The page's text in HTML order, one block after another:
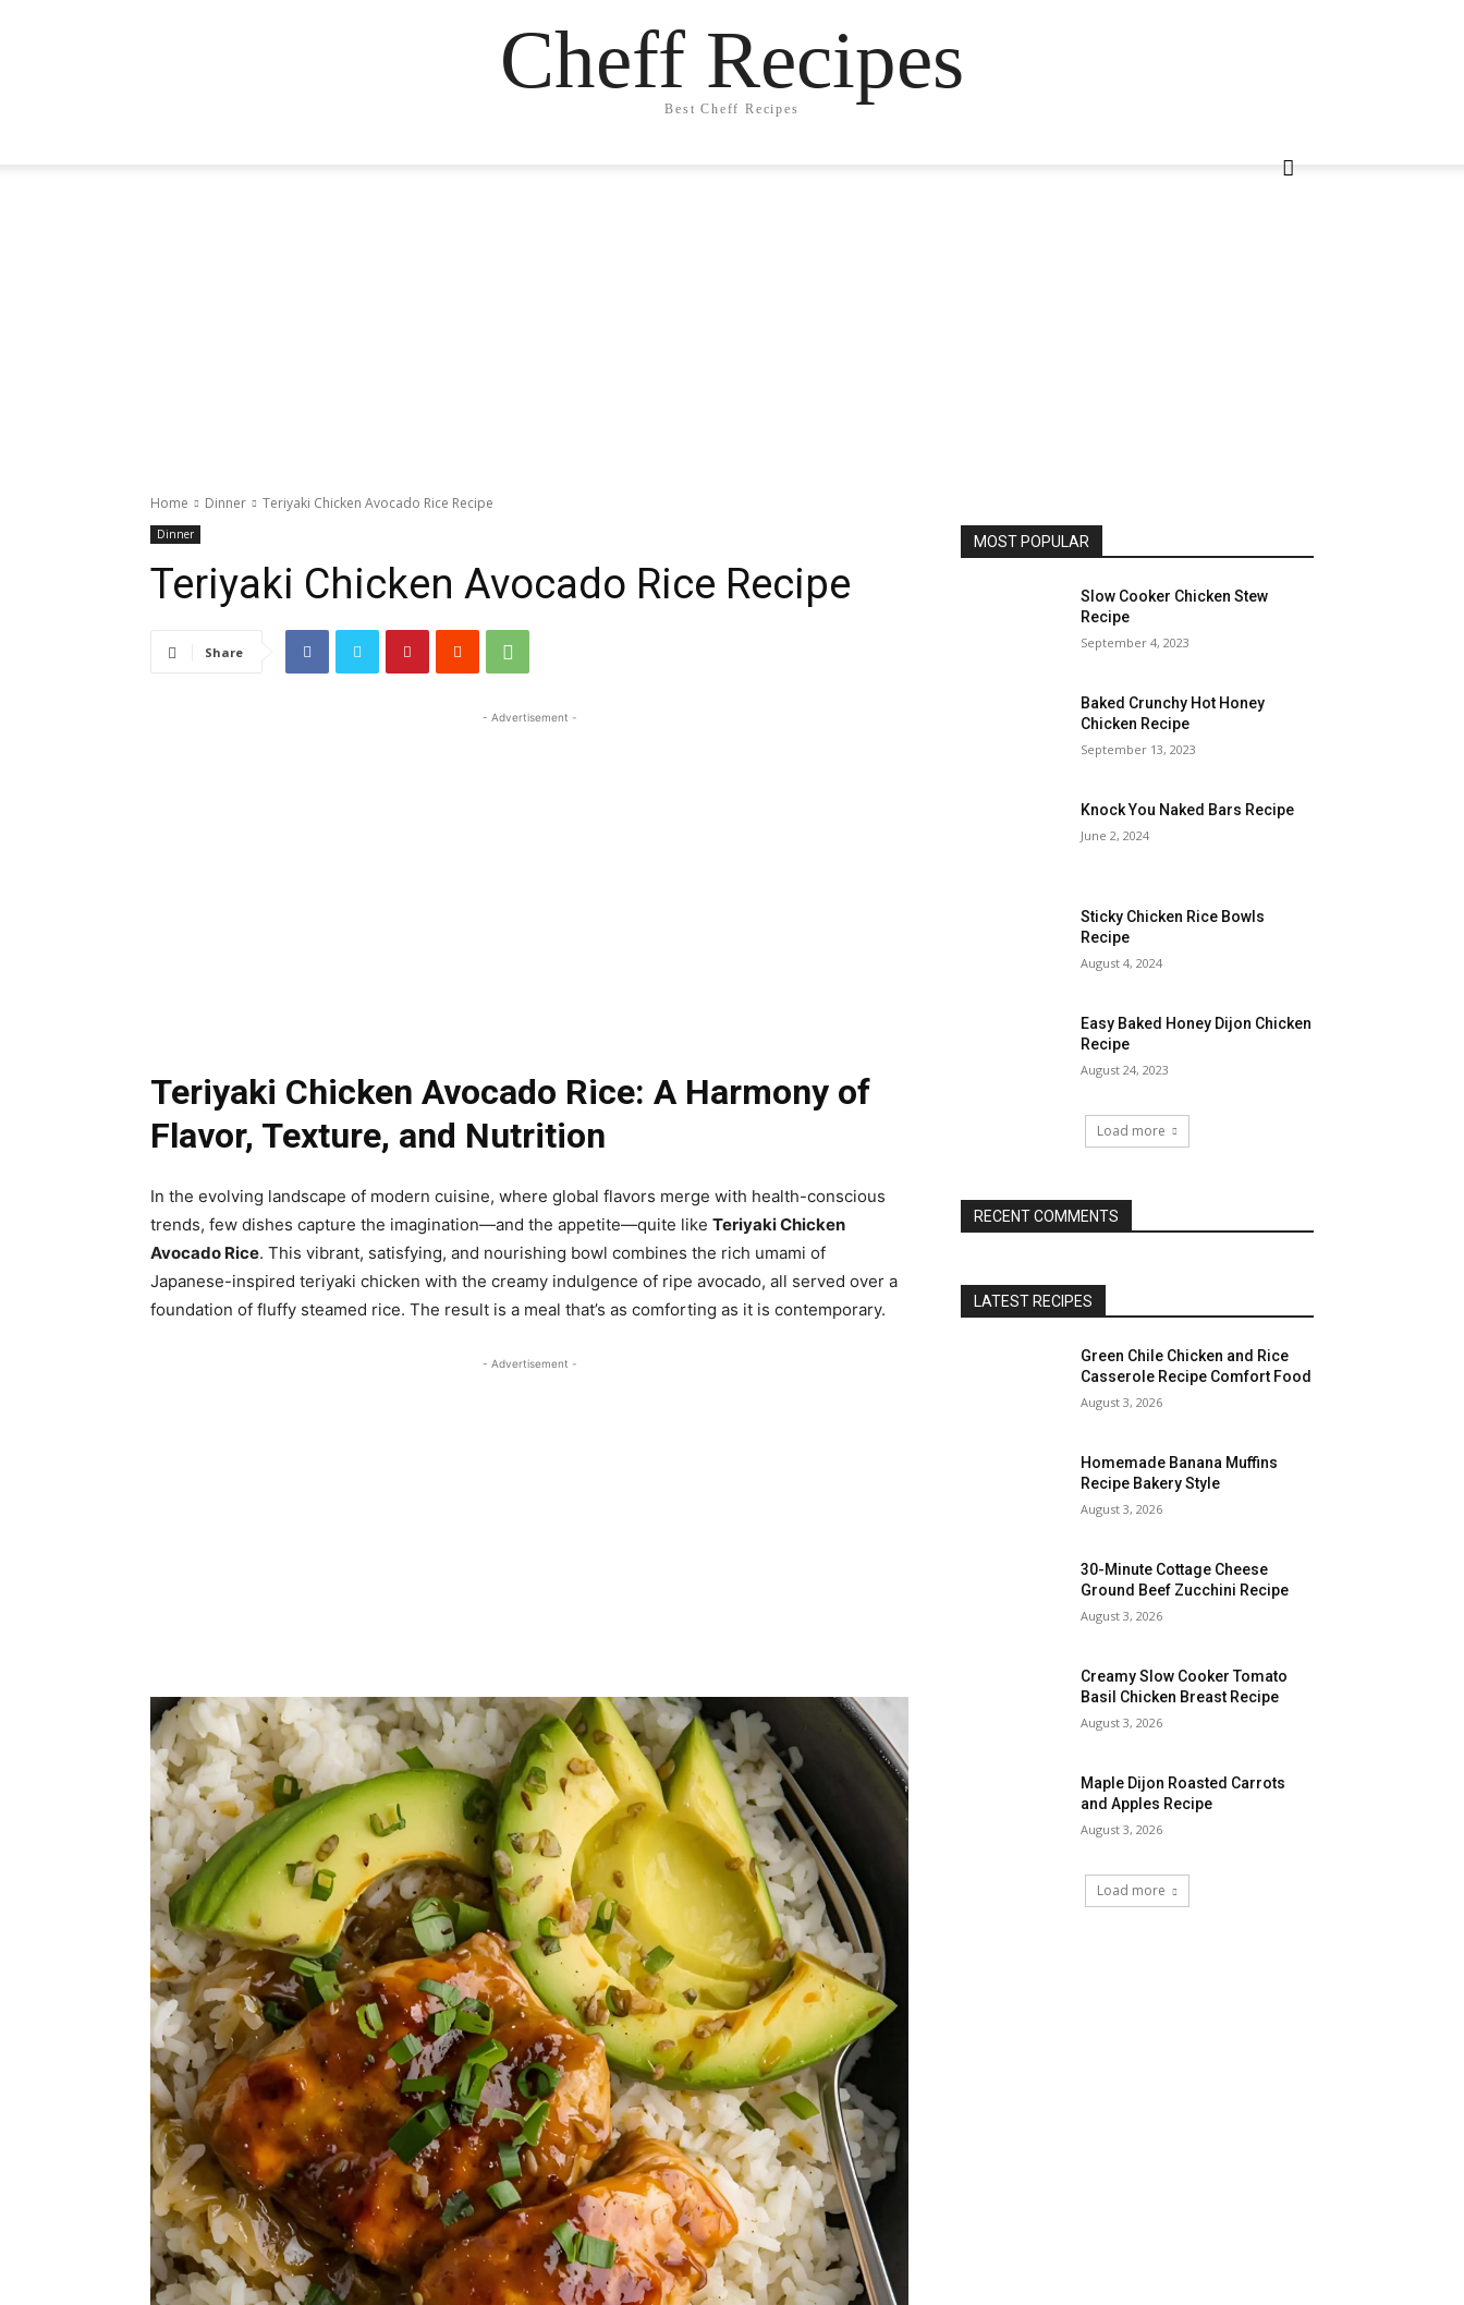
Cheff Recipes
Best Cheff Recipes
Home Dinner Teriyaki Chicken Avocado Rice Recipe
Dinner
Teriyaki Chicken Avocado Rice Recipe
Share
- Advertisement -
Teriyaki Chicken Avocado Rice: A Harmony of
Flavor, Texture, and Nutrition
In the evolving landscape of modern cuisine, where global flavors merge with health-conscious
trends, few dishes capture the imagination—and the appetite—quite like Teriyaki Chicken
Avocado Rice. This vibrant, satisfying, and nourishing bowl combines the rich umami of
Japanese-inspired teriyaki chicken with the creamy indulgence of ripe avocado, all served over a
foundation of fluffy steamed rice. The result is a meal that’s as comforting as it is contemporary.
- Advertisement -
MOST POPULAR
Slow Cooker Chicken Stew
Recipe
September 4, 2023
Baked Crunchy Hot Honey
Chicken Recipe
September 13, 2023
Knock You Naked Bars Recipe
June 2, 2024
Sticky Chicken Rice Bowls
Recipe
August 4, 2024
Easy Baked Honey Dijon Chicken
Recipe
August 24, 2023
Load more
RECENT COMMENTS
LATEST RECIPES
Green Chile Chicken and Rice
Casserole Recipe Comfort Food
August 3, 2026
Homemade Banana Muffins
Recipe Bakery Style
August 3, 2026
30-Minute Cottage Cheese
Ground Beef Zucchini Recipe
August 3, 2026
Creamy Slow Cooker Tomato
Basil Chicken Breast Recipe
August 3, 2026
Maple Dijon Roasted Carrots
and Apples Recipe
August 3, 2026
Load more